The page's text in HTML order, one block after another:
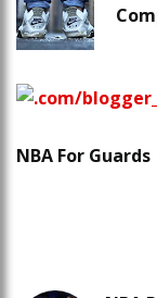
NBA For Guards